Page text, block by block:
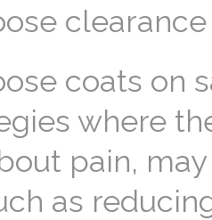
clearance
coats on
where
pain,
as